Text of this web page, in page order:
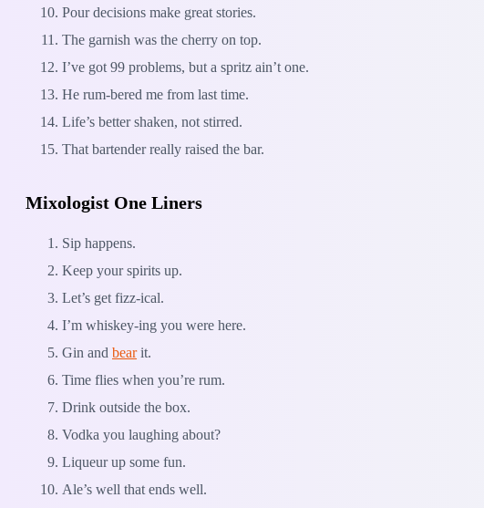
Pour decisions make great stories.
The garnish was the cherry on top.
I’ve got 99 problems, but a spritz ain’t one.
He rum-bered me from last time.
Life’s better shaken, not stirred.
That bartender really raised the bar.
Mixologist One Liners
Sip happens.
Keep your spirits up.
Let’s get fizz-ical.
I’m whiskey-ing you were here.
Gin and bearit.
Time flies when you’re rum.
Drink outside the box.
Vodka you laughing about?
Liqueur up some fun.
Ale’s well that ends well.